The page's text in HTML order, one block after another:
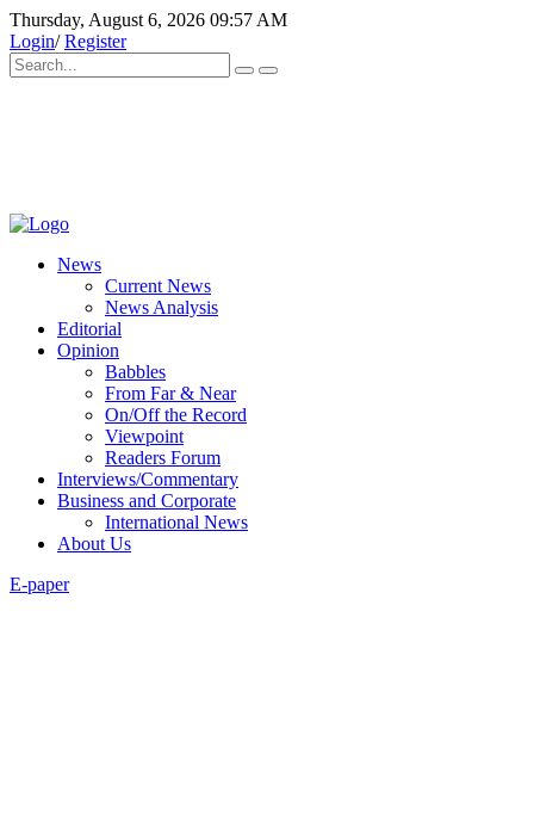
Thursday, August 6, 2026 09:57 AM
Login/Register
News
Current News
News Analysis
Editorial
Opinion
Babbles
From Far & Near
On/Off the Record
Viewpoint
Readers Forum
Interviews/Commentary
Business and Corporate
International News
About Us
E-paper